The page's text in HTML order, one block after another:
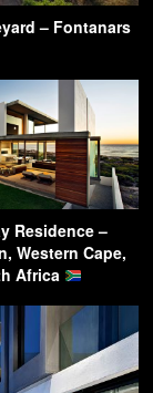
– Fontanars
Residence –
Western Cape,
Africa